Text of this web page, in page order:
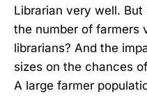
Librarian very well.
the number of farmers
librarians? And the
sizes on the chances
A large farmer